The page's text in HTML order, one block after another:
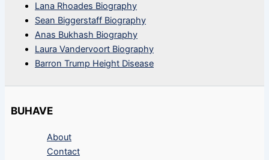
Lana Rhoades Biography
Sean Biggerstaff Biography
Anas Bukhash Biography
Laura Vandervoort Biography
Barron Trump Height Disease
BUHAVE
About
Contact